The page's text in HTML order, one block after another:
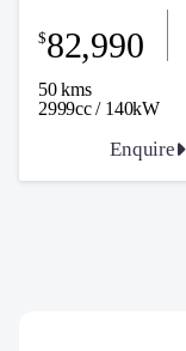
50 kms
2999cc / 140kW
$82,990
Enquire